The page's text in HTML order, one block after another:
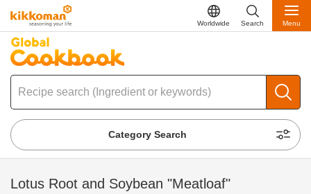
Worldwide Search Menu
Category Search
Lotus Root and Soybean "Meatloaf"